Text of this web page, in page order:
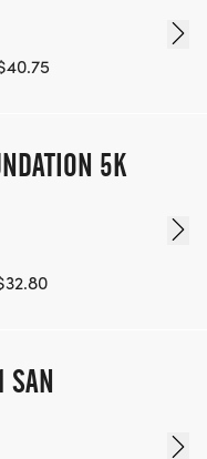
5K
SAN